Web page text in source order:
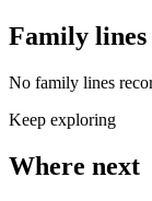
Family lines
No family lines
Keep exploring
Where next